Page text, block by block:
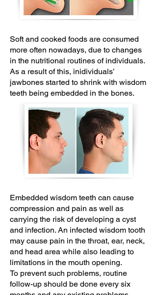
Soft and cooked foods are consumed
more often nowadays, due to changes
in the nutritional routines of individuals.
As a result of this, inidividuals’
jawbones started to shrink with wisdom
teeth being embedded in the bones.
Embedded wisdom teeth can cause
compression and pain as well as
carrying the risk of developing a cyst
and infection. An infected wisdom tooth
may cause pain in the throat, ear, neck,
and head area while also leading to
limitations in the mouth opening.
To prevent such problems, routine
follow-up should be done every six